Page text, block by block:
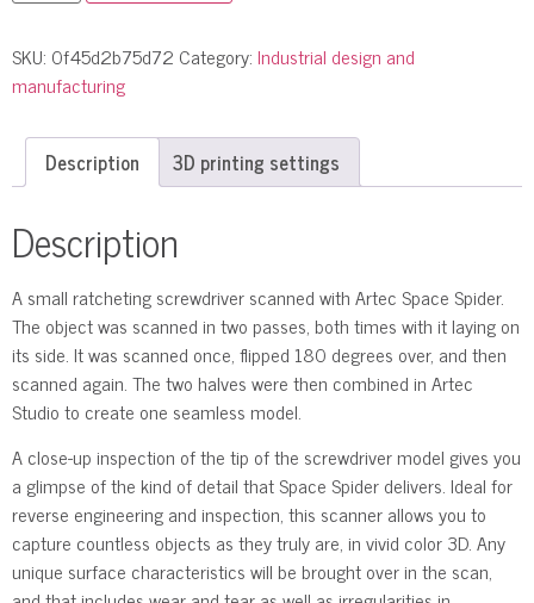
SKU: 0f45d2b75d72 Category: Industrial design and
manufacturing
Description 3D printing settings
Description
A small ratcheting screwdriver scanned with Artec Space Spider.
The object was scanned in two passes, both times with it laying on
its side. It was scanned once, flipped 180 degrees over, and then
scanned again. The two halves were then combined in Artec
Studio to create one seamless model.
A close-up inspection of the tip of the screwdriver model gives you
a glimpse of the kind of detail that Space Spider delivers. Ideal for
reverse engineering and inspection, this scanner allows you to
capture countless objects as they truly are, in vivid color 3D. Any
unique surface characteristics will be brought over in the scan,